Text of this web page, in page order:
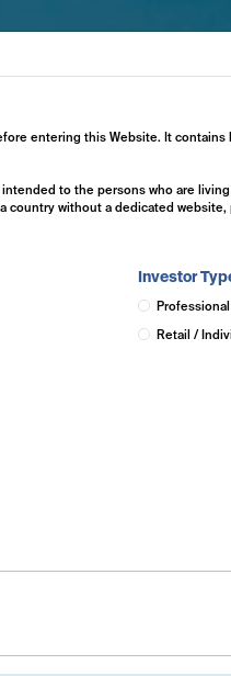
entering this Website. It
to the persons who are
country without a dedicated
Investor
Retail /